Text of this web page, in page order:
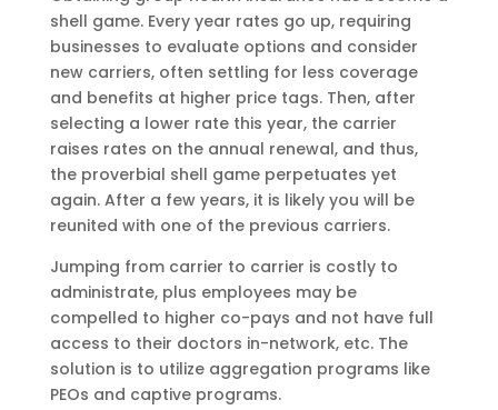
shell game. Every year rates go up, requiring
businesses to evaluate options and consider
new carriers, often settling for less coverage
and benefits at higher price tags. Then, after
selecting a lower rate this year, the carrier
raises rates on the annual renewal, and thus,
the proverbial shell game perpetuates yet
again. After a few years, it is likely you will be
reunited with one of the previous carriers.
Jumping from carrier to carrier is costly to
administrate, plus employees may be
compelled to higher co-pays and not have full
access to their doctors in-network, etc. The
solution is to utilize aggregation programs like
PEOs and captive programs.